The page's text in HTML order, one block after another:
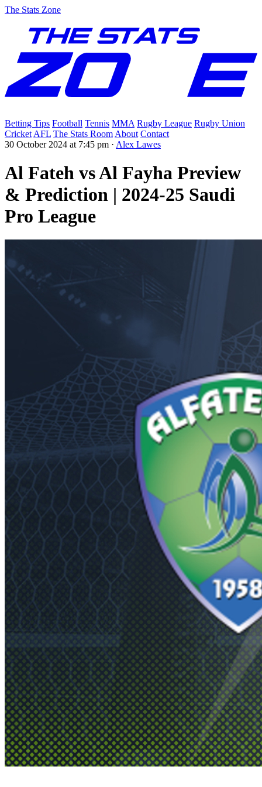
The Stats Zone
Betting Tips Football Tennis MMA Rugby League Rugby Union
Cricket AFL The Stats Room About Contact
30 October 2024 at 7:45 pm · Alex Lawes
Al Fateh vs Al Fayha Preview
& Prediction | 2024-25 Saudi
Pro League